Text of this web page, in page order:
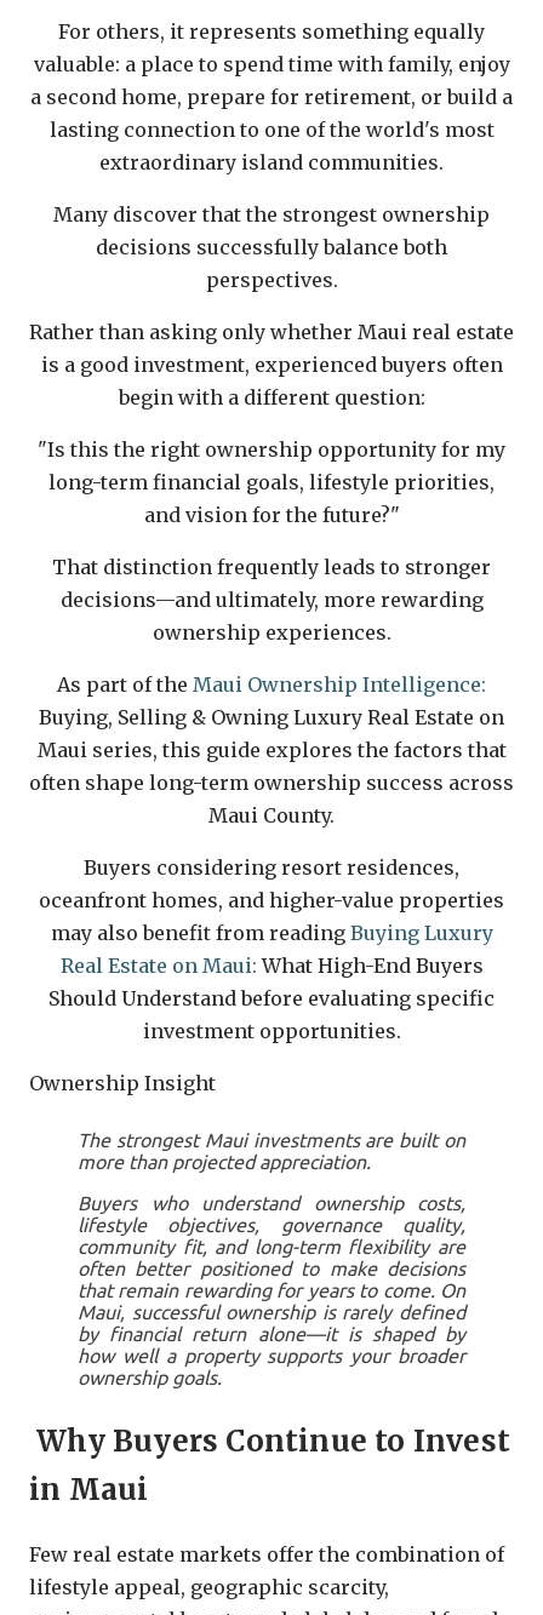
For others, it represents something equally
valuable: a place to spend time with family, enjoy
a second home, prepare for retirement, or build a
lasting connection to one of the world's most
extraordinary island communities.
Many discover that the strongest ownership
decisions successfully balance both
perspectives.
Rather than asking only whether Maui real estate
is a good investment, experienced buyers often
begin with a different question:
"Is this the right ownership opportunity for my
long-term financial goals, lifestyle priorities,
and vision for the future?"
That distinction frequently leads to stronger
decisions—and ultimately, more rewarding
ownership experiences.
As part of the Maui Ownership Intelligence:
Buying, Selling & Owning Luxury Real Estate on
Maui series, this guide explores the factors that
often shape long-term ownership success across
Maui County.
Buyers considering resort residences,
oceanfront homes, and higher-value properties
may also benefit from reading Buying Luxury
Real Estate on Maui: What High-End Buyers
Should Understand before evaluating specific
investment opportunities.
Ownership Insight
The strongest Maui investments are built on
more than projected appreciation.
Buyers who understand ownership costs,
lifestyle objectives, governance quality,
community fit, and long-term flexibility are
often better positioned to make decisions
that remain rewarding for years to come. On
Maui, successful ownership is rarely defined
by financial return alone—it is shaped by
how well a property supports your broader
ownership goals.
Why Buyers Continue to Invest
in Maui
Few real estate markets offer the combination of
lifestyle appeal, geographic scarcity,